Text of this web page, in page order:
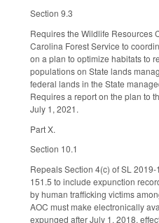
Section 9.3
Requires the Wildlife Resources
Carolina Forest Service to
on a plan to optimize habitats to
populations on State lands
federal lands in the State
Requires a report on the plan to
July 1, 2021.
Part X.
Section 10.1
Repeals Section 4(c) of SL
151.5 to include expunction
by human trafficking victims
AOC must make electronically
expunged after July 1, 2018,